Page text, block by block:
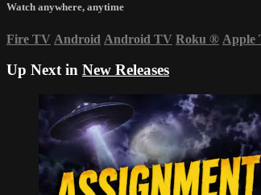
Watch anywhere, anytime
Fire TV Android Android TV Roku ® Apple
Up Next in New Releases